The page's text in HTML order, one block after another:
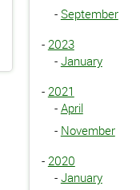
- September
- 2023
- January
- 2021
- April
- November
- 2020
- January